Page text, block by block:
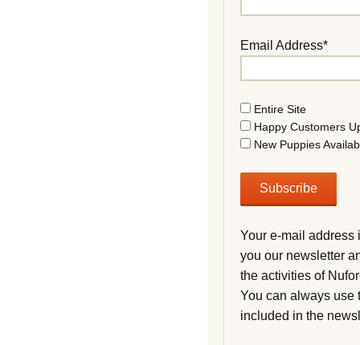
Email Address*
Entire Site
Happy Customers
New Puppies
Your e-mail address
you our newsletter
the activities of
You can always use
included in the